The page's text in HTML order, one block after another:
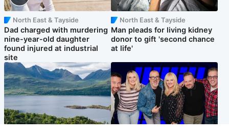
North East & Tayside
Dad charged with murdering
nine-year-old daughter
found injured at industrial
site
North East & Tayside
Man pleads for living kidney
donor to gift 'second chance
at life'